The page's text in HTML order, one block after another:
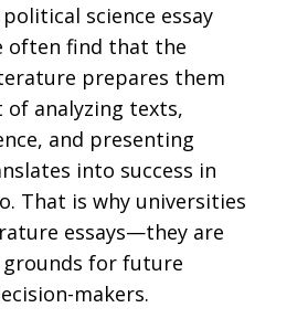
political science essay
often find that the
prepares them
of analyzing texts,
and presenting
into success in
That is why universities
essays—they are
for future
makers.